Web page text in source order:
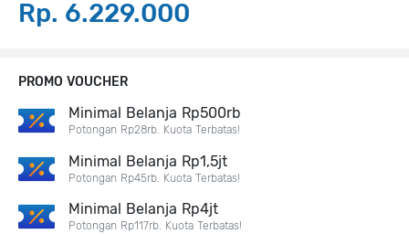
Rp. 6.229.000
PROMO VOUCHER
Minimal Belanja Rp500rb
Potongan Rp28rb. Kuota Terbatas!
Minimal Belanja Rp1,5jt
Potongan Rp45rb. Kuota Terbatas!
Minimal Belanja Rp4jt
Potongan Rp117rb. Kuota Terbatas!